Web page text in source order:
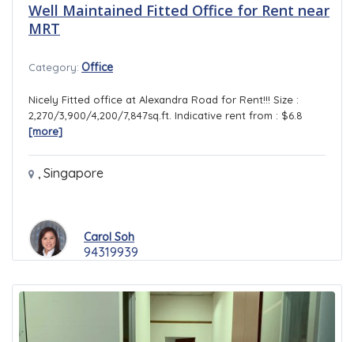
Well Maintained Fitted Office for Rent near
MRT
Category: Office
Nicely Fitted office at Alexandra Road for Rent!!! Size :
2,270/3,900/4,200/7,847sq.ft. Indicative rent from : $6.8
[more]
, Singapore
Carol Soh
94319939